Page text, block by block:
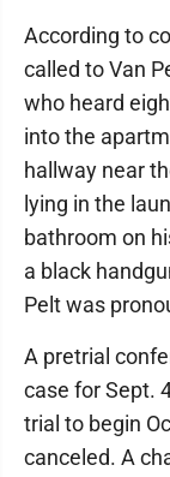
According to
called to Van
who heard
into the
hallway near
lying in the
bathroom on
a black
Pelt was
A pretrial
case for Sept.
trial to begin
canceled. A